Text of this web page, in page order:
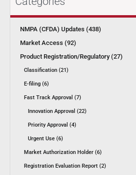
NMPA (CFDA) Updates (438)
Market Access (92)
Product Registration/Regulatory (27)
Classification (21)
E-filing (6)
Fast Track Approval (7)
Innovation Approval (22)
Priority Approval (4)
Urgent Use (6)
Market Authorization Holder (6)
Registration Evaluation Report (2)